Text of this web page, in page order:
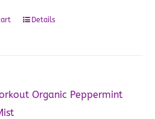
Details
Organic Peppermint